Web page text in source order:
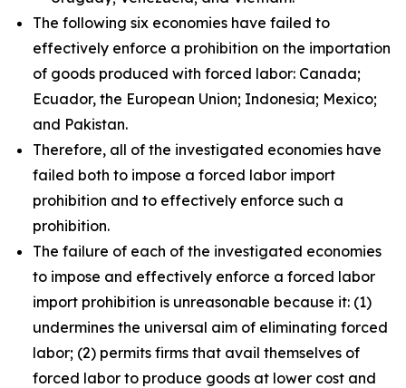
The following six economies have failed to
effectively enforce a prohibition on the importation
of goods produced with forced labor: Canada;
Ecuador, the European Union; Indonesia; Mexico;
and Pakistan.
Therefore, all of the investigated economies have
failed both to impose a forced labor import
prohibition and to effectively enforce such a
prohibition.
The failure of each of the investigated economies
to impose and effectively enforce a forced labor
import prohibition is unreasonable because it: (1)
undermines the universal aim of eliminating forced
labor; (2) permits firms that avail themselves of
forced labor to produce goods at lower cost and